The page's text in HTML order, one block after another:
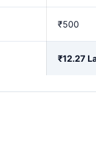
₹500
₹12.27